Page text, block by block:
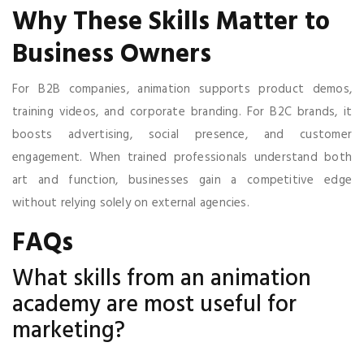
Why These Skills Matter to
Business Owners
For B2B companies, animation supports product demos,
training videos, and corporate branding. For B2C brands, it
boosts advertising, social presence, and customer
engagement. When trained professionals understand both
art and function, businesses gain a competitive edge
without relying solely on external agencies.
FAQs
What skills from an animation
academy are most useful for
marketing?